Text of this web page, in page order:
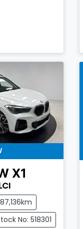
X1
87,136km
No: 518301